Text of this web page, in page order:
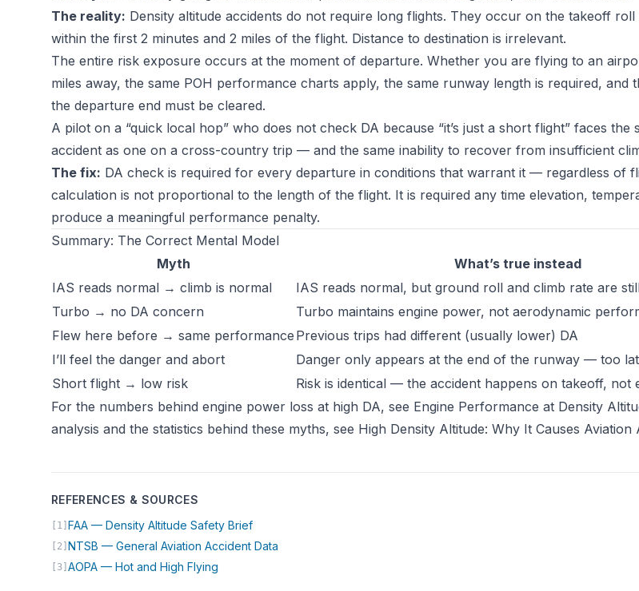
The reality: Density altitude accidents do not require long flights. They occur on the takeoff
within the first 2 minutes and 2 miles of the flight. Distance to destination is irrelevant.
The entire risk exposure occurs at the moment of departure. Whether you are flying to an
miles away, the same POH performance charts apply, the same runway length is required, and
the departure end must be cleared.
A pilot on a “quick local hop” who does not check DA because “it’s just a short flight” faces the
accident as one on a cross-country trip — and the same inability to recover from insufficient
The fix: DA check is required for every departure in conditions that warrant it — regardless of
calculation is not proportional to the length of the flight. It is required any time elevation,
produce a meaningful performance penalty.
Summary: The Correct Mental Model
Myth
What’s true instead
IAS reads normal → climb is normal
IAS reads normal, but ground roll and climb rate are
Turbo → no DA concern
Turbo maintains engine power, not aerodynamic
Flew here before → same performance Previous trips had different (usually lower) DA
I’ll feel the danger and abort
Danger only appears at the end of the runway — too
Short flight → low risk
Risk is identical — the accident happens on takeoff, not
For the numbers behind engine power loss at high DA, see Engine Performance at Density
analysis and the statistics behind these myths, see High Density Altitude: Why It Causes Aviation
REFERENCES & SOURCES
[1] FAA — Density Altitude Safety Brief(opens in new tab)
[2] NTSB — General Aviation Accident Data
[3] AOPA — Hot and High Flying